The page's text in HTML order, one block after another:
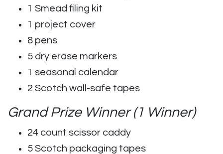
1 Smead filing kit
1 project cover
8 pens
5 dry erase markers
1 seasonal calendar
2 Scotch wall-safe tapes
Grand Prize Winner (1 Winner)
24 count scissor caddy
5 Scotch packaging tapes